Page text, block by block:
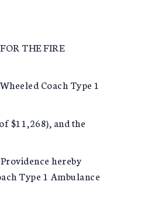
THE FIRE
Coach Type 1
$11,268), and the
hereby
Type 1 Ambulance